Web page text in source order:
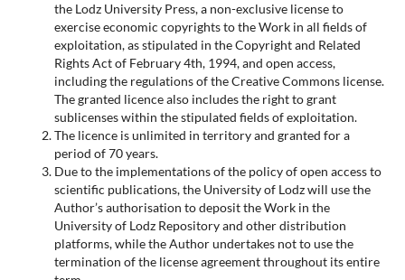
the Lodz University Press, a non-exclusive license to
exercise economic copyrights to the Work in all fields of
exploitation, as stipulated in the Copyright and Related
Rights Act of February 4th, 1994, and open access,
including the regulations of the Creative Commons license.
The granted licence also includes the right to grant
sublicenses within the stipulated fields of exploitation.
The licence is unlimited in territory and granted for a
period of 70 years.
Due to the implementations of the policy of open access to
scientific publications, the University of Lodz will use the
Author’s authorisation to deposit the Work in the
University of Lodz Repository and other distribution
platforms, while the Author undertakes not to use the
termination of the license agreement throughout its entire